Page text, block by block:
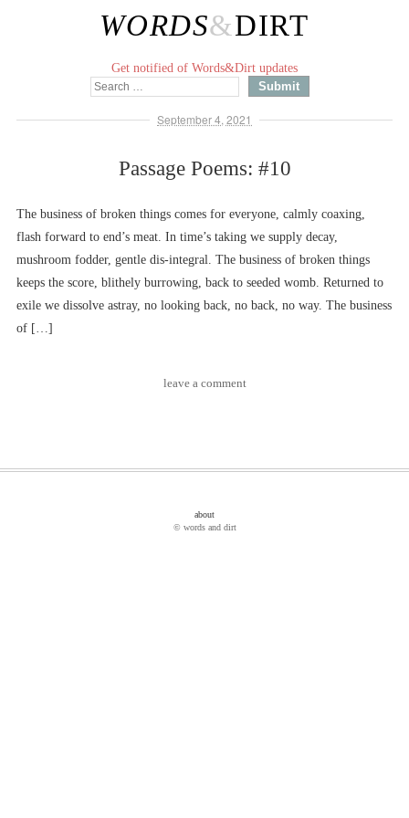
WORDS&DIRT
Get notified of Words&Dirt updates
September 4, 2021
Passage Poems: #10
The business of broken things comes for everyone, calmly coaxing,
flash forward to end’s meat. In time’s taking we supply decay,
mushroom fodder, gentle dis-integral. The business of broken things
keeps the score, blithely burrowing, back to seeded womb. Returned to
exile we dissolve astray, no looking back, no back, no way. The business
of […]
leave a comment
about
© words and dirt